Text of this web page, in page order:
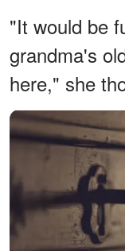
"It would be
grandma's
here," she